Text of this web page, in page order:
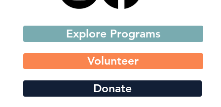
Explore Programs
Volunteer
Donate